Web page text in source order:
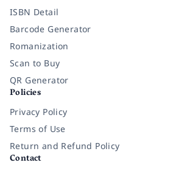
ISBN Detail
Barcode Generator
Romanization
Scan to Buy
QR Generator
Policies
Privacy Policy
Terms of Use
Return and Refund Policy
Contact